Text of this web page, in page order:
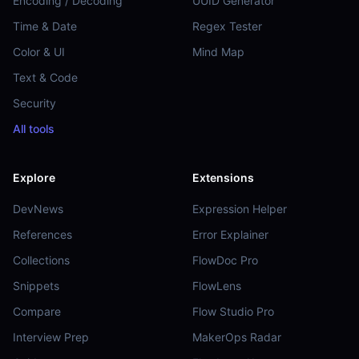
Time & Date
Color & UI
Text & Code
Security
All tools
Regex Tester
Mind Map
Explore
DevNews
References
Collections
Snippets
Compare
Interview Prep
Extensions
Expression Helper
Error Explainer
FlowDoc Pro
FlowLens
Flow Studio Pro
MakerOps Radar